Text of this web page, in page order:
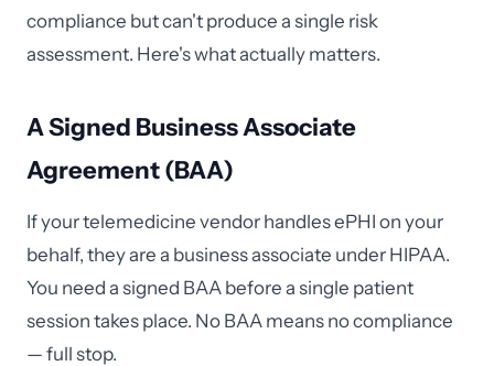
compliance but can't produce a single risk
assessment. Here's what actually matters.
A Signed Business Associate
Agreement (BAA)
If your telemedicine vendor handles ePHI on your
behalf, they are a business associate under HIPAA.
You need a signed BAA before a single patient
session takes place. No BAA means no compliance
— full stop.